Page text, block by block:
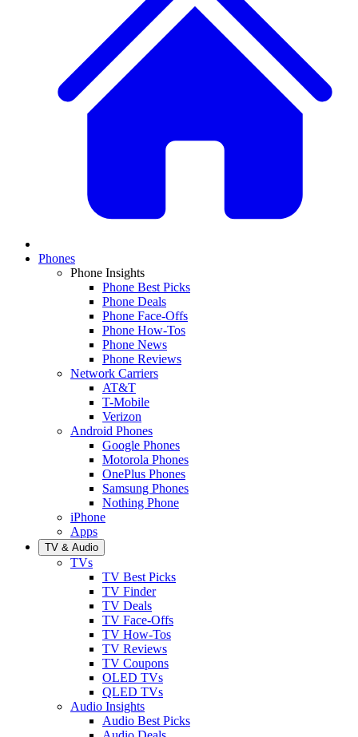
Phones
Phone Insights
Phone Best Picks
Phone Deals
Phone Face-Offs
Phone How-Tos
Phone News
Phone Reviews
Network Carriers
AT&T
T-Mobile
Verizon
Android Phones
Google Phones
Motorola Phones
OnePlus Phones
Samsung Phones
Nothing Phone
iPhone
Apps
TV & Audio
TVs
TV Best Picks
TV Finder
TV Deals
TV Face-Offs
TV How-Tos
TV Reviews
TV Coupons
OLED TVs
QLED TVs
Audio Insights
Audio Best Picks